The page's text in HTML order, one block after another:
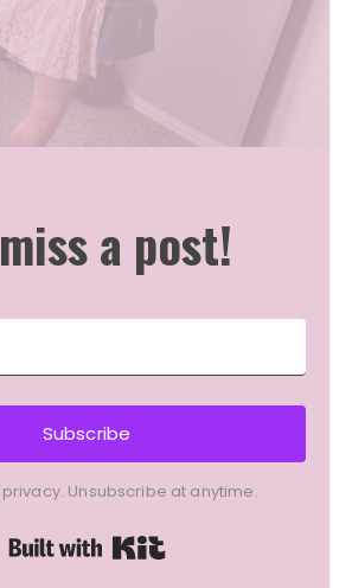
miss a post!
Subscribe
Unsubscribe at anytime.